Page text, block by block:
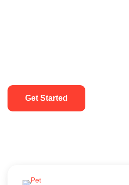
Get Started